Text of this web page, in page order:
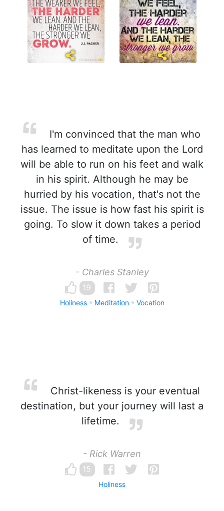
I'm convinced that the man who
has learned to meditate upon the Lord
will be able to run on his feet and walk
in his spirit. Although he may be
hurried by his vocation, that's not the
issue. The issue is how fast his spirit is
going. To slow it down takes a period
of time.
- Charles Stanley
19
Holiness Meditation Vocation
Christ-likeness is your eventual
destination, but your journey will last a
lifetime.
- Rick Warren
15
Holiness